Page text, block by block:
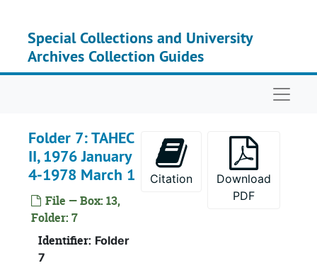
Special Collections and University
Archives Collection Guides
Folder 7: TAHEC
II, 1976 January
4-1978 March 1
File — Box: 13,
Folder: 7
Identifier: Folder
7
Citation
Download
PDF